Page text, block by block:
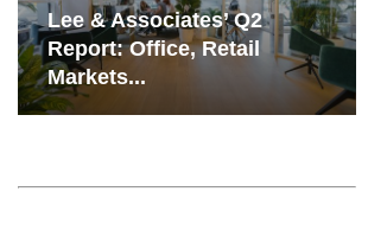
Resilient Demand in Key
Regions Supports
Multifamily Through...